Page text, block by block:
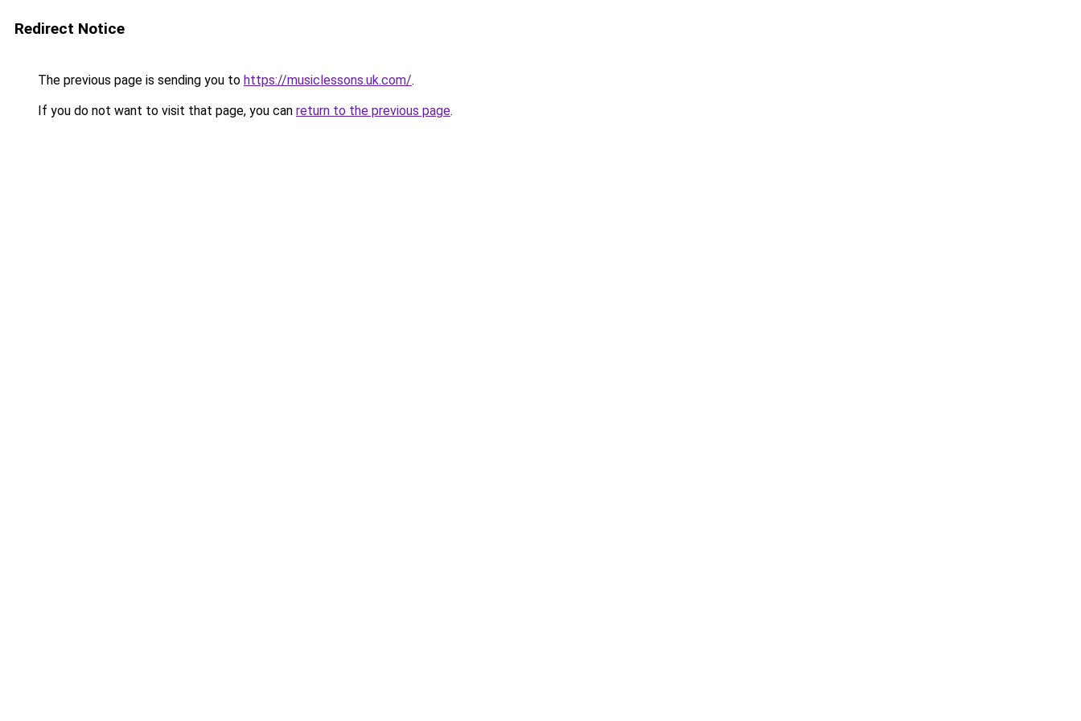
Redirect Notice
The previous page is sending you to https://musiclessons.uk.com/.
If you do not want to visit that page, you can return to the previous page.